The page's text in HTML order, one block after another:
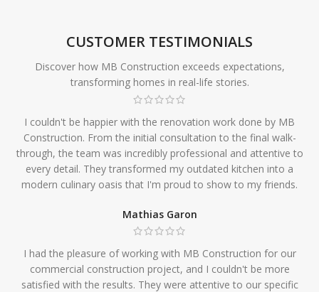
CUSTOMER TESTIMONIALS
Discover how MB Construction exceeds expectations,
transforming homes in real-life stories.
I couldn't be happier with the renovation work done by MB
Construction. From the initial consultation to the final walk-
through, the team was incredibly professional and attentive to
every detail. They transformed my outdated kitchen into a
modern culinary oasis that I'm proud to show to my friends.
Mathias Garon
I had the pleasure of working with MB Construction for our
commercial construction project, and I couldn't be more
satisfied with the results. They were attentive to our specific